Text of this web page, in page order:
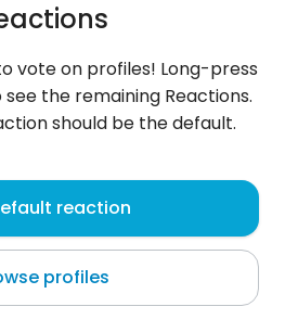
, 30
vote on profiles! Long-press
the remaining Reactions.
should be the default.
reaction
profiles